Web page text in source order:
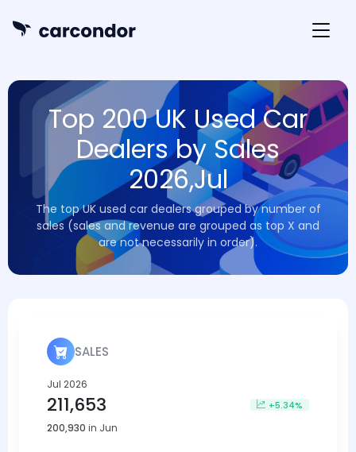
Top 200 UK Used Car
Dealers by Sales
2026,Jul
The top UK used car dealers grouped by number of
sales (sales and revenue are grouped as top X and
are not necessarily in order).
SALES
Jul 2026
211,653 +5.34%
200,930 in Jun